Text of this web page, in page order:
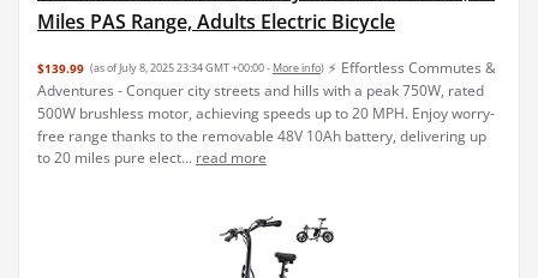
Miles PAS Range, Adults Electric Bicycle
$139.99 (as of July 8, 2025 23:34 GMT +00:00 - More info) ⚡ Effortless Commutes &
Adventures - Conquer city streets and hills with a peak 750W, rated ​
500W brushless motor, achieving speeds up to ​20 MPH. Enjoy worry-
free range thanks to the ​removable 48V 10Ah battery, delivering ​up
to 20 miles pure elect... read more